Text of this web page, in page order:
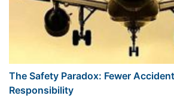
The Safety Paradox: Fewer
Responsibility